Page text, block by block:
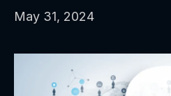
May 31, 2024